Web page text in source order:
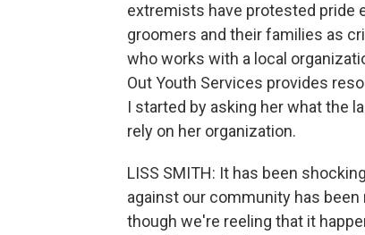
extremists have protested pride
groomers and their families as
who works with a local
Out Youth Services provides
I started by asking her what the
rely on her organization.
LISS SMITH: It has been
against our community has
though we're reeling that it